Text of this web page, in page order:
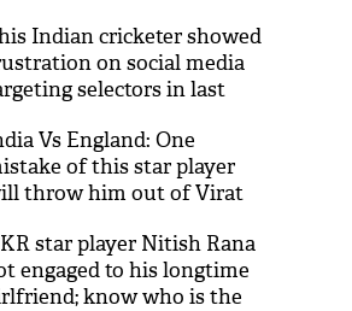
Indian cricketer showed
on social media
selectors in last
Vs England: One
of this star player
throw him out of Virat
5th Test
star player Nitish Rana
engaged to his longtime
know who is the